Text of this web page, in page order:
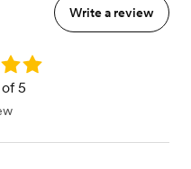
Write a review
5